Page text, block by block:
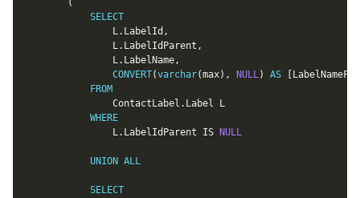
(
SELECT
				L
. LabelId ,
				L
. LabelIdParent ,
				L
. LabelName,
CONVERT(varchar(max) , NULL) AS
FROM
				ContactLabel
. Label L
WHERE
				L
. LabelIdParent IS NULL
UNION ALL
SELECT